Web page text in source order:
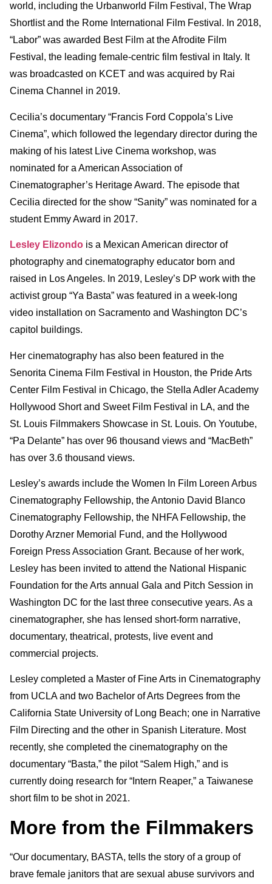
world, including the Urbanworld Film Festival, The Wrap
Shortlist and the Rome International Film Festival. In 2018,
“Labor” was awarded Best Film at the Afrodite Film
Festival, the leading female-centric film festival in Italy. It
was broadcasted on KCET and was acquired by Rai
Cinema Channel in 2019.
Cecilia’s documentary “Francis Ford Coppola’s Live
Cinema”, which followed the legendary director during the
making of his latest Live Cinema workshop, was
nominated for a American Association of
Cinematographer’s Heritage Award. The episode that
Cecilia directed for the show “Sanity” was nominated for a
student Emmy Award in 2017.
Lesley Elizondo is a Mexican American director of
photography and cinematography educator born and
raised in Los Angeles. In 2019, Lesley’s DP work with the
activist group “Ya Basta” was featured in a week-long
video installation on Sacramento and Washington DC’s
capitol buildings.
Her cinematography has also been featured in the
Senorita Cinema Film Festival in Houston, the Pride Arts
Center Film Festival in Chicago, the Stella Adler Academy
Hollywood Short and Sweet Film Festival in LA, and the
St. Louis Filmmakers Showcase in St. Louis. On Youtube,
“Pa Delante” has over 96 thousand views and “MacBeth”
has over 3.6 thousand views.
Lesley’s awards include the Women In Film Loreen Arbus
Cinematography Fellowship, the Antonio David Blanco
Cinematography Fellowship, the NHFA Fellowship, the
Dorothy Arzner Memorial Fund, and the Hollywood
Foreign Press Association Grant. Because of her work,
Lesley has been invited to attend the National Hispanic
Foundation for the Arts annual Gala and Pitch Session in
Washington DC for the last three consecutive years. As a
cinematographer, she has lensed short-form narrative,
documentary, theatrical, protests, live event and
commercial projects.
Lesley completed a Master of Fine Arts in Cinematography
from UCLA and two Bachelor of Arts Degrees from the
California State University of Long Beach; one in Narrative
Film Directing and the other in Spanish Literature. Most
recently, she completed the cinematography on the
documentary “Basta,” the pilot “Salem High,” and is
currently doing research for “Intern Reaper,” a Taiwanese
short film to be shot in 2021.
More from the Filmmakers
“Our documentary, BASTA, tells the story of a group of
brave female janitors that are sexual abuse survivors and